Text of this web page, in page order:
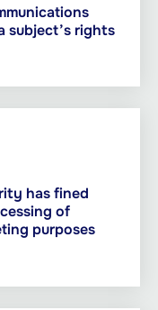
subject’s rights
has fined
of
purposes